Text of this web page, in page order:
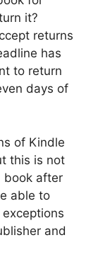
it?
returns
has
to return
days of
of Kindle
this is not
book after
able to
and